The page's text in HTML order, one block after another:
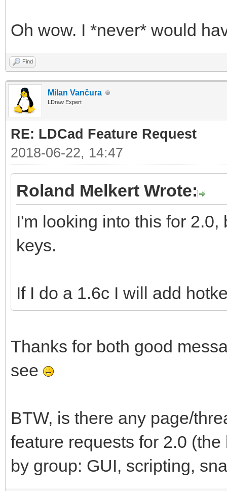
Oh wow. I *never* would
Find
Milan Vančura
LDraw Expert
RE: LDCad Feature Request
2018-06-22, 14:47
Roland Melkert Wrote:
I'm looking into this for
keys.
If I do a 1.6c I will add
Thanks for both good
see
BTW, is there any page/
feature requests for 2.0
by group: GUI, scripting,